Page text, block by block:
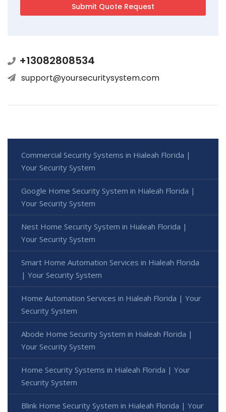
+13082808534
support@yoursecuritysystem.com
Commercial Security Systems in Hialeah Florida |
Your Security System
Google Home Security System in Hialeah Florida |
Your Security System
Nest Home Security System in Hialeah Florida |
Your Security System
Smart Home Automation Services in Hialeah Florida
| Your Security System
Home Automation Services in Hialeah Florida | Your
Security System
Abode Home Security System in Hialeah Florida |
Your Security System
Home Security Systems in Hialeah Florida | Your
Security System
Blink Home Security System in Hialeah Florida | Your